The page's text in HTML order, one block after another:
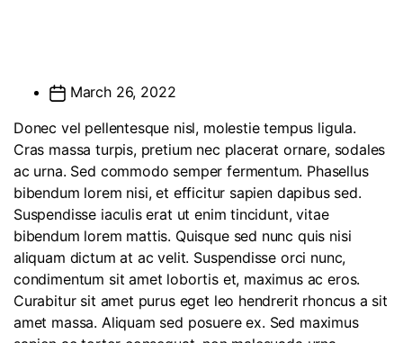
March 26, 2022
Donec vel pellentesque nisl, molestie tempus ligula.
Cras massa turpis, pretium nec placerat ornare, sodales
ac urna. Sed commodo semper fermentum. Phasellus
bibendum lorem nisi, et efficitur sapien dapibus sed.
Suspendisse iaculis erat ut enim tincidunt, vitae
bibendum lorem mattis. Quisque sed nunc quis nisi
aliquam dictum at ac velit. Suspendisse orci nunc,
condimentum sit amet lobortis et, maximus ac eros.
Curabitur sit amet purus eget leo hendrerit rhoncus a sit
amet massa. Aliquam sed posuere ex. Sed maximus